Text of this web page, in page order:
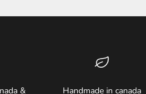
&
Handmade in canada